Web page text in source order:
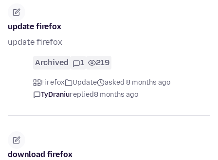
update firefox
update firefox
Archived 1 219
Firefox Update
asked 8 months ago
TyDraniureplied8 months ago
download firefox